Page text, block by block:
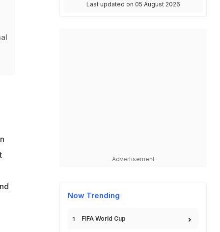
Last updated on 05 August 2026
Advertisement
Now Trending
FIFA World Cup